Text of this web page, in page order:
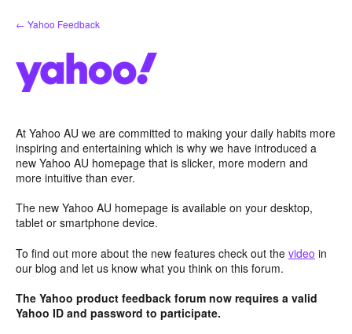
Skip
to
← Yahoo Feedback
At Yahoo AU we are committed to making your daily habits more
inspiring and entertaining which is why we have introduced a
new Yahoo AU homepage that is slicker, more modern and
more intuitive than ever.
The new Yahoo AU homepage is available on your desktop,
tablet or smartphone device.
To find out more about the new features check out the video in
our blog and let us know what you think on this forum.
The Yahoo product feedback forum now requires a valid
Yahoo ID and password to participate.